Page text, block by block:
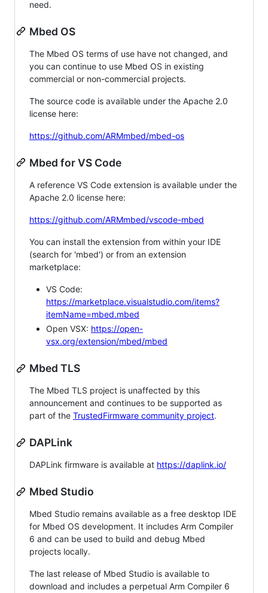
need.
Mbed OS
The Mbed OS terms of use have not changed, and
you can continue to use Mbed OS in existing
commercial or non-commercial projects.
The source code is available under the Apache 2.0
license here:
https://github.com/ARMmbed/mbed-os
Mbed for VS Code
A reference VS Code extension is available under the
Apache 2.0 license here:
https://github.com/ARMmbed/vscode-mbed
You can install the extension from within your IDE
(search for 'mbed') or from an extension
marketplace:
VS Code:
https://marketplace.visualstudio.com/items?
itemName=mbed.mbed
Open VSX: https://open-
vsx.org/extension/mbed/mbed
Mbed TLS
The Mbed TLS project is unaffected by this
announcement and continues to be supported as
part of the TrustedFirmware community project.
DAPLink
DAPLink firmware is available at https://daplink.io/
Mbed Studio
Mbed Studio remains available as a free desktop IDE
for Mbed OS development. It includes Arm Compiler
6 and can be used to build and debug Mbed
projects locally.
The last release of Mbed Studio is available to
download and includes a perpetual Arm Compiler 6